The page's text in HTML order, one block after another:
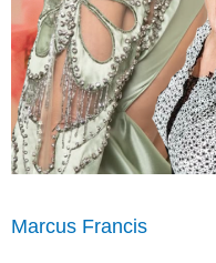
Marcus Francis